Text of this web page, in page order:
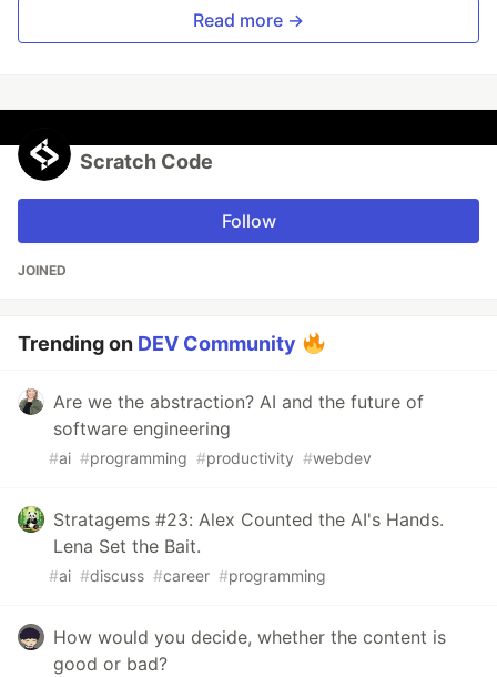
Read more →
Scratch Code
Follow
JOINED
Trending on DEV Community
Are we the abstraction? AI and the future of
software engineering
#ai #programming #productivity #webdev
Stratagems #23: Alex Counted the AI's Hands.
Lena Set the Bait.
#ai #discuss #career #programming
How would you decide, whether the content is
good or bad?